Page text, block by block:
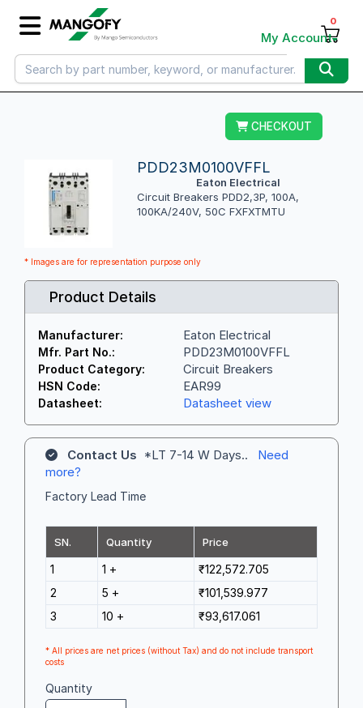
My Account
0
CHECKOUT
PDD23M0100VFFL
Eaton Electrical
Circuit Breakers PDD2,3P, 100A,
100KA/240V, 50C FXFXTMTU
* Images are for representation purpose only
Product Details
Manufacturer: Eaton Electrical
Mfr. Part No.: PDD23M0100VFFL
Product Category: Circuit Breakers
HSN Code: EAR99
Datasheet: Datasheet view
Contact Us *LT 7-14 W Days.. Need
more?
Factory Lead Time
SN. Quantity Price
1 1 +
₹122,572.705
2
5 +
₹101,539.977
3
10 + ₹93,617.061
* All prices are net prices (without Tax) and do not include transport
costs
Quantity